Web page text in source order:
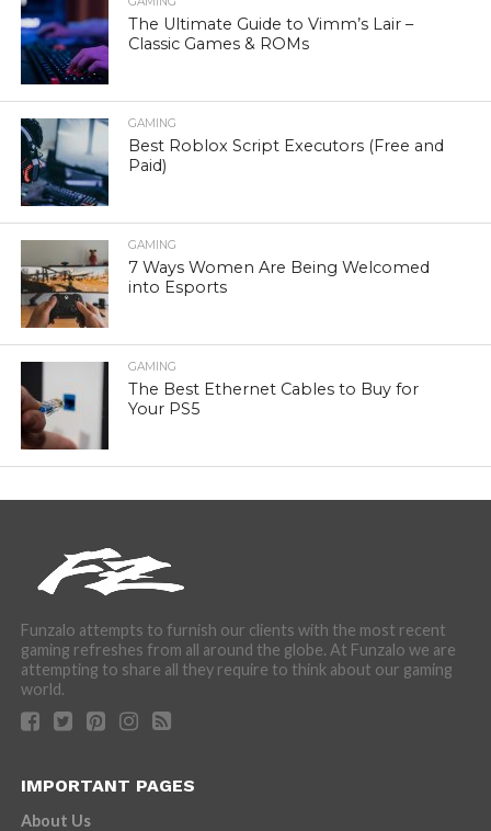
The Ultimate Guide to Vimm’s Lair –
Classic Games & ROMs
GAMING
Best Roblox Script Executors (Free and
Paid)
GAMING
7 Ways Women Are Being Welcomed
into Esports
GAMING
The Best Ethernet Cables to Buy for
Your PS5
Funzalo attempts to furnish our clients with the most recent
gaming refreshes from all around the globe. At Funzalo we are
attempting to share all they require to think about our gaming
world.
IMPORTANT PAGES
About Us